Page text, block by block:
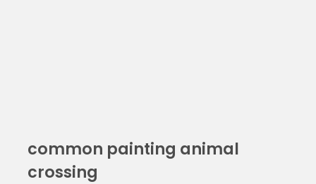
common painting animal
crossing